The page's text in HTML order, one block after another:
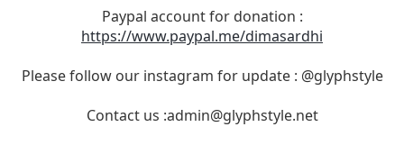
Paypal account for donation :
https://www.paypal.me/dimasardhi
Please follow our instagram for update : @glyphstyle
Contact us :admin@glyphstyle.net